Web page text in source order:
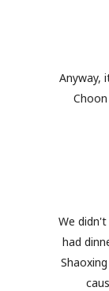
Anyway,
We
had